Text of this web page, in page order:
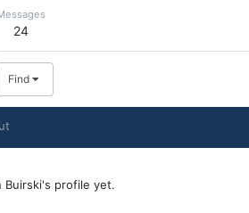
24
Find
Buirski's profile yet.